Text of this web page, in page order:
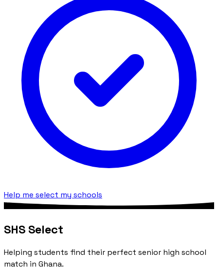
Help me select my schools
SHS Select
Helping students find their perfect senior high school
match in Ghana.